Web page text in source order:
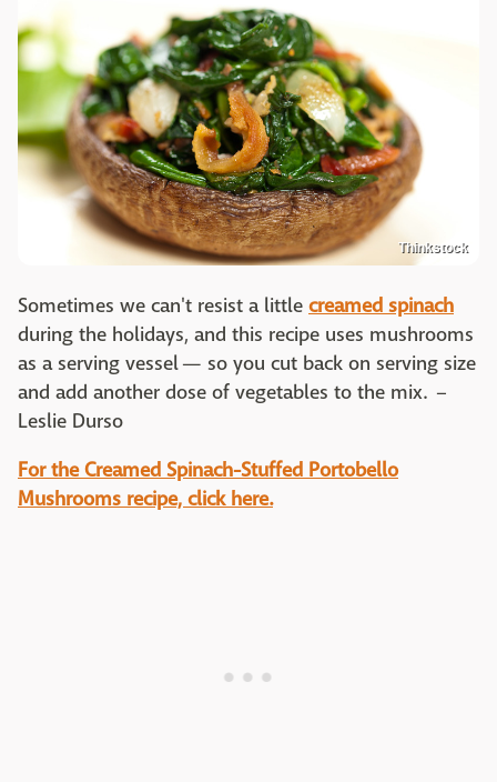
Thinkstock
Sometimes we can't resist a little creamed spinach
during the holidays, and this recipe uses mushrooms
as a serving vessel — so you cut back on serving size
and add another dose of vegetables to the mix. –
Leslie Durso
For the Creamed Spinach-Stuffed Portobello
Mushrooms recipe, click here.